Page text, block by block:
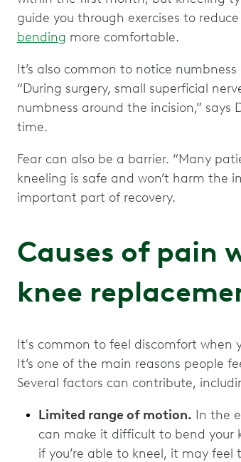
guide you through exercises to
bending more comfortable.
It’s also common to notice
“During surgery, small superficial
numbness around the incision,” says
time.
Fear can also be a barrier. “Many
kneeling is safe and won’t harm the
important part of recovery.
Causes of pain
knee
It's common to feel discomfort when
It’s one of the main reasons people
Several factors can contribute,
Limited range of motion. In the
can make it difficult to bend your
if you’re able to kneel, it may